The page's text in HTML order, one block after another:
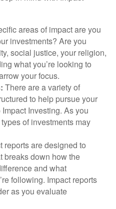
areas of impact are you
investments? Are you
social justice, your religion,
what you’re looking to
your focus.
There are a variety of
to help pursue your
Investing. As you
of investments may
reports are designed to
breaks down how the
and what
following. Impact reports
as you evaluate